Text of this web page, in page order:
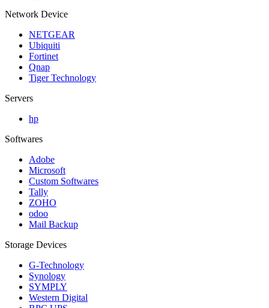
Network Device
NETGEAR
Ubiquiti
Fortinet
Qnap
Tiger Technology
Servers
hp
Softwares
Adobe
Microsoft
Custom Softwares
Tally
ZOHO
odoo
Mail Backup
Storage Devices
G-Technology
Synology
SYMPLY
Western Digital